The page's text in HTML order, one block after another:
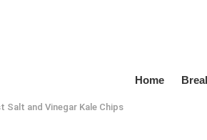
Home
Salt and Vinegar Kale Chips